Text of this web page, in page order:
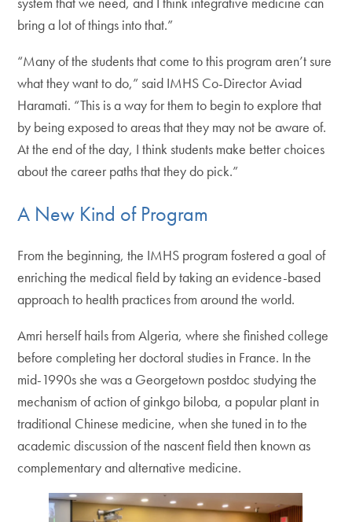
bring a lot of things into that.”
“Many of the students that come to this program aren’t sure
what they want to do,” said IMHS Co-Director Aviad
Haramati. “This is a way for them to begin to explore that
by being exposed to areas that they may not be aware of.
At the end of the day, I think students make better choices
about the career paths that they do pick.”
A New Kind of Program
From the beginning, the IMHS program fostered a goal of
enriching the medical field by taking an evidence-based
approach to health practices from around the world.
Amri herself hails from Algeria, where she finished college
before completing her doctoral studies in France. In the
mid-1990s she was a Georgetown postdoc studying the
mechanism of action of ginkgo biloba, a popular plant in
traditional Chinese medicine, when she tuned in to the
academic discussion of the nascent field then known as
complementary and alternative medicine.